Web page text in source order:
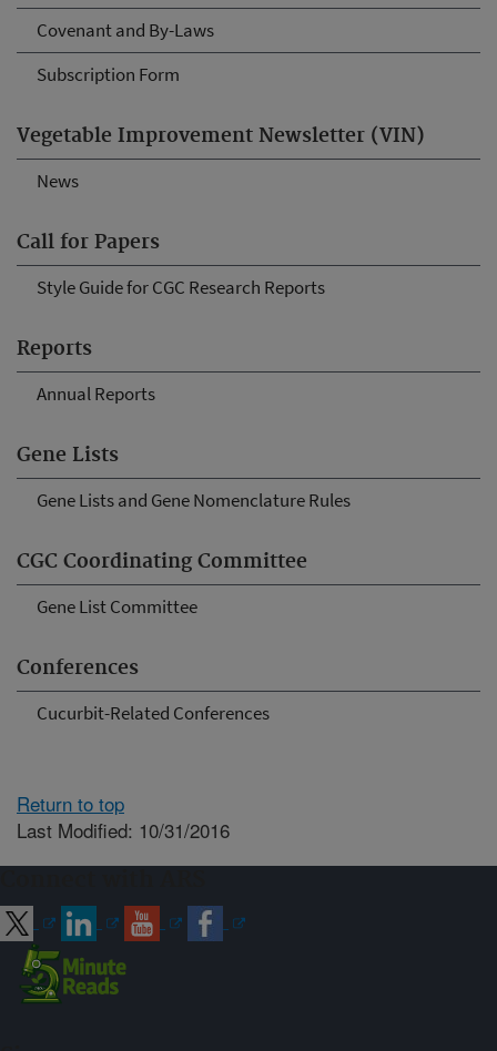
Covenant and By-Laws
Subscription Form
Vegetable Improvement Newsletter (VIN)
News
Call for Papers
Style Guide for CGC Research Reports
Reports
Annual Reports
Gene Lists
Gene Lists and Gene Nomenclature Rules
CGC Coordinating Committee
Gene List Committee
Conferences
Cucurbit-Related Conferences
Return to top
Last Modified: 10/31/2016